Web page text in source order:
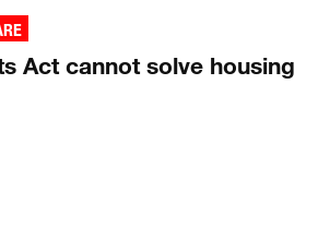
Act cannot solve housing